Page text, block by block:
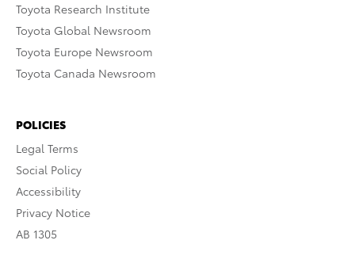
Toyota Research Institute
Toyota Global Newsroom
Toyota Europe Newsroom
Toyota Canada Newsroom
POLICIES
Legal Terms
Social Policy
Accessibility
Privacy Notice
AB 1305